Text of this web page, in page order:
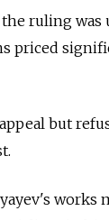
ruling
priced
but
works